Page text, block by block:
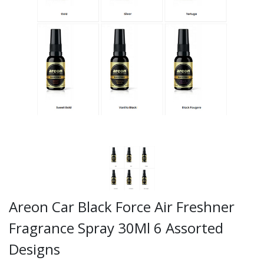
Previous
Areon Car Black Force Air Freshner
Fragrance Spray 30Ml 6 Assorted
Designs